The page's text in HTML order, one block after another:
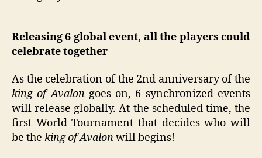
Releasing 6 global event, all the players could
celebrate together
As the celebration of the 2nd anniversary of the
king of Avalongoes on, 6 synchronized events
will release globally. At the scheduled time, the
first World Tournament that decides who will
be the king of Avalonwill begins!